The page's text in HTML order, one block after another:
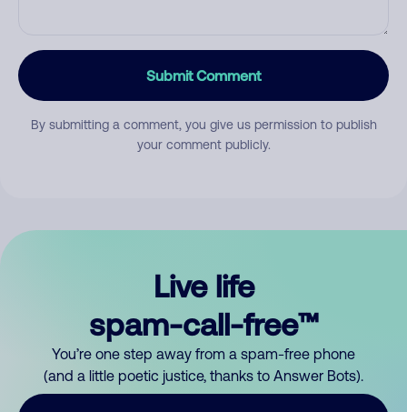
Submit Comment
By submitting a comment, you give us permission to publish
your comment publicly.
Live life
spam-call-free™
You’re one step away from a spam-free phone
(and a little poetic justice, thanks to Answer Bots).